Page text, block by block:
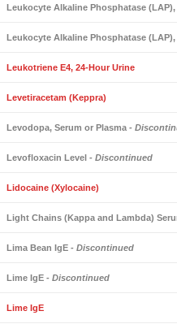
Leukocyte Alkaline Phosphatase
Leukocyte Alkaline Phosphatase
Leukotriene E4, 24-Hour Urine
Levetiracetam (Keppra)
Levodopa, Serum or Plasma -
Levofloxacin Level - Discontinued
Lidocaine (Xylocaine)
Light Chains (Kappa and Lambda)
Lima Bean IgE - Discontinued
Lime IgE - Discontinued
Lime IgE